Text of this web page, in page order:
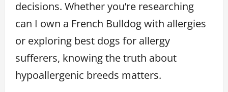
decisions. Whether you’re researching
can I own a French Bulldog with allergies
or exploring best dogs for allergy
sufferers, knowing the truth about
hypoallergenic breeds matters.